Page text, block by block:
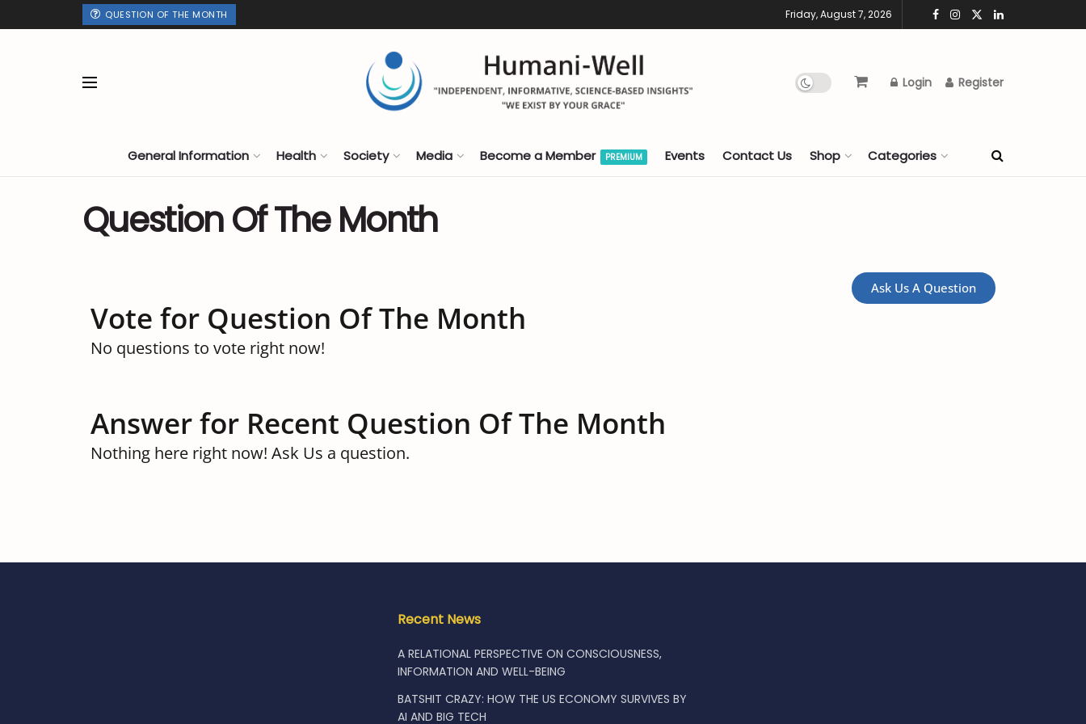
QUESTION OF THE MONTH Friday, August 7, 2026
Login Register
General Information Health Society Media Become a Member PREMIUM Events Contact Us Shop Categories
Question Of The Month
Ask Us A Question
Vote for Question Of The Month
No questions to vote right now!
Answer for Recent Question Of The Month
Nothing here right now! Ask Us a question.
Recent News
A RELATIONAL PERSPECTIVE ON CONSCIOUSNESS,
INFORMATION AND WELL-BEING
BATSHIT CRAZY: HOW THE US ECONOMY SURVIVES BY
AI AND BIG TECH